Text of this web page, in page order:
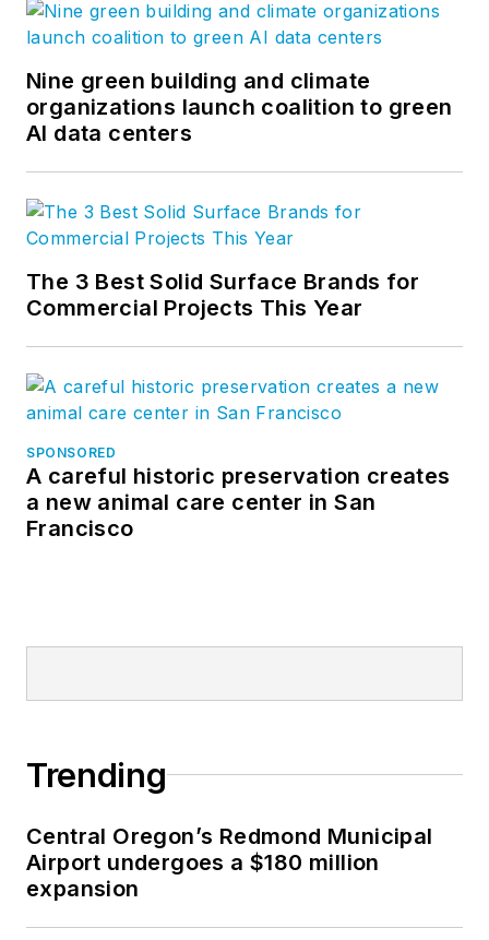
Nine green building and climate
organizations launch coalition to green
AI data centers
The 3 Best Solid Surface Brands for
Commercial Projects This Year
SPONSORED
A careful historic preservation creates
a new animal care center in San
Francisco
Trending
Central Oregon’s Redmond Municipal
Airport undergoes a $180 million
expansion